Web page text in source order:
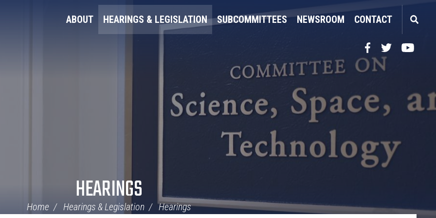
ABOUT HEARINGS & LEGISLATION SUBCOMMITTEES NEWSROOM CONTACT
FacebookTwitterYouTube
HEARINGS
Home Hearings & Legislation Hearings